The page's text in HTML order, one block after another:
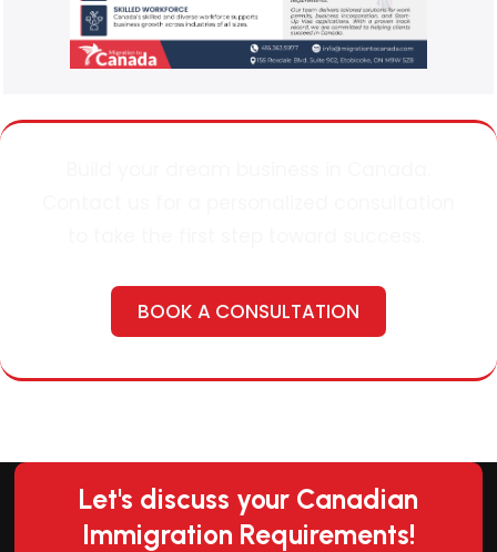
BOOK A CONSULTATION
Let's discuss your Canadian
Immigration Requirements!